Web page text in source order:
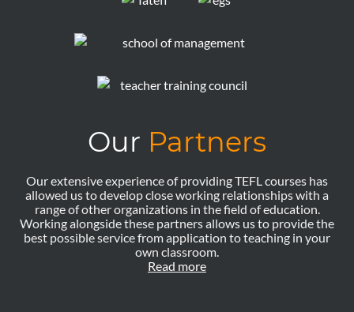
Our Partners
Our extensive experience of providing TEFL courses has
allowed us to develop close working relationships with a
range of other organizations in the field of education.
Working alongside these partners allows us to provide the
best possible service from application to teaching in your
own classroom.
Read more